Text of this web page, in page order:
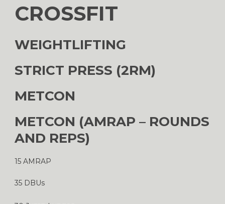
CROSSFIT
WEIGHTLIFTING
STRICT PRESS (2RM)
METCON
METCON (AMRAP – ROUNDS
AND REPS)
15 AMRAP
35 DBUs